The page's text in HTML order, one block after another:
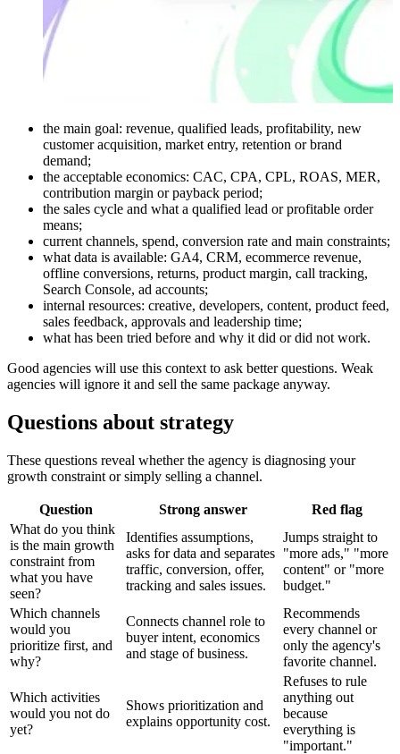
the main goal: revenue, qualified leads, profitability, new
customer acquisition, market entry, retention or brand
demand;
the acceptable economics: CAC, CPA, CPL, ROAS, MER,
contribution margin or payback period;
the sales cycle and what a qualified lead or profitable order
means;
current channels, spend, conversion rate and main constraints;
what data is available: GA4, CRM, ecommerce revenue,
offline conversions, returns, product margin, call tracking,
Search Console, ad accounts;
internal resources: creative, developers, content, product feed,
sales feedback, approvals and leadership time;
what has been tried before and why it did or did not work.
Good agencies will use this context to ask better questions. Weak
agencies will ignore it and sell the same package anyway.
Questions about strategy
These questions reveal whether the agency is diagnosing your
growth constraint or simply selling a channel.
Question Strong answer
Red flag
What do you think
is the main growth
constraint from
what you have
seen?
Identifies assumptions,
asks for data and separates
traffic, conversion, offer,
tracking and sales issues.
Jumps straight to
"more ads," "more
content" or "more
budget."
Which channels
would you
prioritize first, and
why?
Connects channel role to
buyer intent, economics
and stage of business.
Recommends
every channel or
only the agency's
favorite channel.
Which activities
would you not do
yet?
Shows prioritization and
explains opportunity cost.
Refuses to rule
anything out
because
everything is
"important."